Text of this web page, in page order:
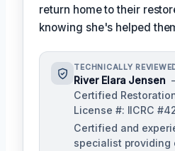
return home to their
knowing she's helped
TECHNICALLY
River Elara Jensen
Certified
License #: IICRC
Certified and
specialist providing